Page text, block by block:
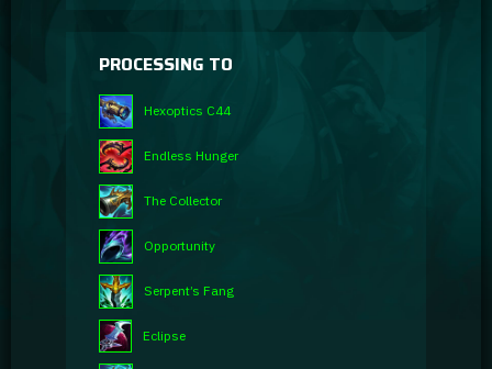
PROCESSING TO
Hexoptics C44
Endless Hunger
The Collector
Opportunity
Serpent’s Fang
Eclipse